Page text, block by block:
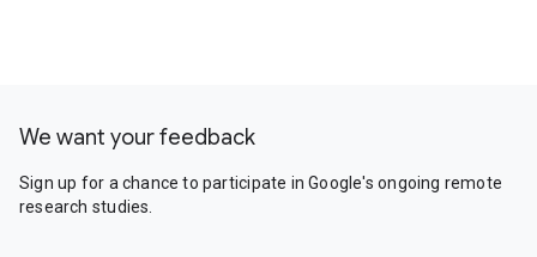
We want your feedback
Sign up for a chance to participate in Google's ongoing remote
research studies.